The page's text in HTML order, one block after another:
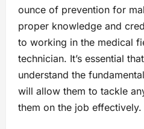
ounce of prevention for
proper knowledge and
to working in the medical
technician. It’s essential
understand the
will allow them to tackle
them on the job effectively.